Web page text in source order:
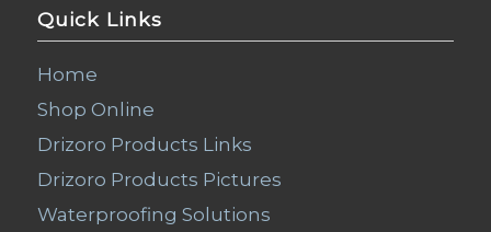
Quick Links
Home
Shop Online
Drizoro Products Links
Drizoro Products Pictures
Waterproofing Solutions